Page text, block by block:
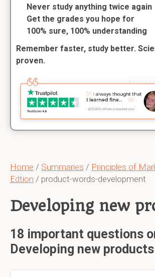
Home / Summaries / Principles of
Edtion / product-words-development
Developing new
18 important questions
Developing new products
Never study anything twice again
Get the grades you hope for
100% sure, 100% understanding
Remember faster, study better.
proven.